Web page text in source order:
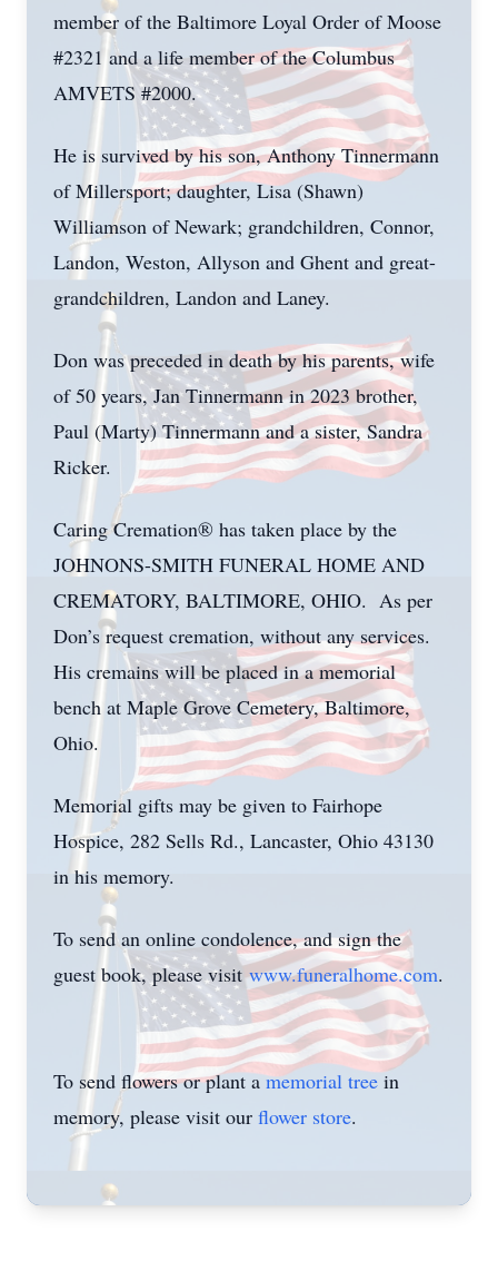
member of the Baltimore Loyal Order of Moose
#2321 and a life member of the Columbus
AMVETS #2000.
He is survived by his son, Anthony Tinnermann
of Millersport; daughter, Lisa (Shawn)
Williamson of Newark; grandchildren, Connor,
Landon, Weston, Allyson and Ghent and great-
grandchildren, Landon and Laney.
Don was preceded in death by his parents, wife
of 50 years, Jan Tinnermann in 2023 brother,
Paul (Marty) Tinnermann and a sister, Sandra
Ricker.
Caring Cremation® has taken place by the
JOHNONS-SMITH FUNERAL HOME AND
CREMATORY, BALTIMORE, OHIO. As per
Don’s request cremation, without any services.
His cremains will be placed in a memorial
bench at Maple Grove Cemetery, Baltimore,
Ohio.
Memorial gifts may be given to Fairhope
Hospice, 282 Sells Rd., Lancaster, Ohio 43130
in his memory.
To send an online condolence, and sign the
guest book, please visitwww.funeralhome.com.
To send flowers or plant amemorial treein
memory, please visit our flower store.